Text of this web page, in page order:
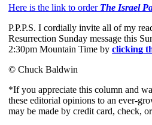
Here is the link to order The Israel
P.P.P.S. I cordially invite all of my
Resurrection Sunday message this
2:30pm Mountain Time by clicking
© Chuck Baldwin
*If you appreciate this column and
these editorial opinions to an ever-
may be made by credit card, check,